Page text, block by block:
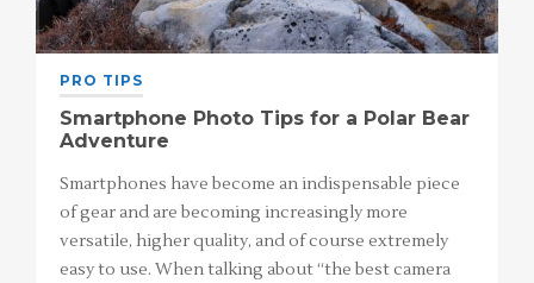
PRO TIPS
Smartphone Photo Tips for a Polar Bear
Adventure
Smartphones have become an indispensable piece
of gear and are becoming increasingly more
versatile, higher quality, and of course extremely
easy to use. When talking about “the best camera